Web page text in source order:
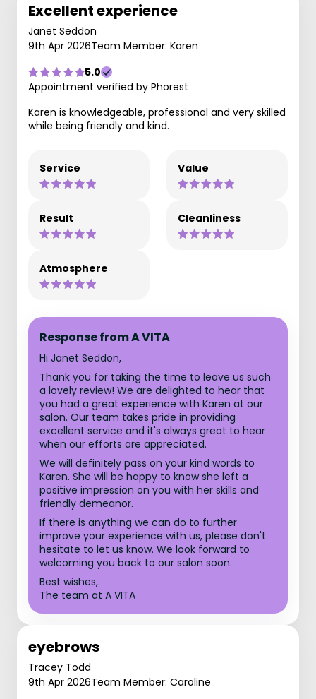
Excellent experience
Janet Seddon
9th Apr 2026Team Member: Karen
5.0
Appointment verified by Phorest
Karen is knowledgeable, professional and very skilled
while being friendly and kind.
Service Value
Result Cleanliness
Atmosphere
Response from A VITA
Hi Janet Seddon,
Thank you for taking the time to leave us such
a lovely review! We are delighted to hear that
you had a great experience with Karen at our
salon. Our team takes pride in providing
excellent service and it's always great to hear
when our efforts are appreciated.
We will definitely pass on your kind words to
Karen. She will be happy to know she left a
positive impression on you with her skills and
friendly demeanor.
If there is anything we can do to further
improve your experience with us, please don't
hesitate to let us know. We look forward to
welcoming you back to our salon soon.
Best wishes,
The team at A VITA
eyebrows
Tracey Todd
9th Apr 2026Team Member: Caroline